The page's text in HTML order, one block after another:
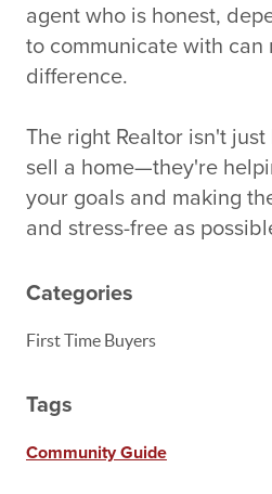
agent who is honest,
to communicate with can
difference.
The right Realtor isn't
sell a home—they're
your goals and making
and stress-free as
Categories
First Time Buyers
Tags
Community Guide